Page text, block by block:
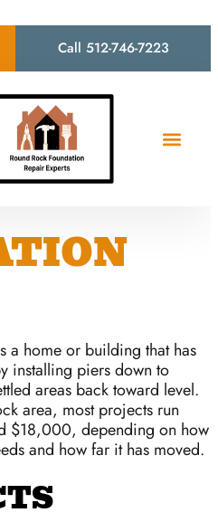
Call 512-746-7223
a home or building that has
installing piers down to
areas back toward level.
area, most projects run
$18,000, depending on how
and how far it has moved.